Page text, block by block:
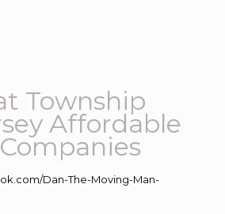
Township
Affordable
Dan-The-Moving-Man-